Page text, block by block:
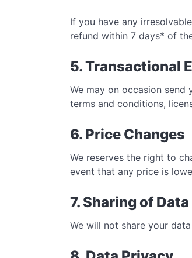
If you have any
refund within 7 days* of
5. Transactional
We may on occasion
terms and conditions,
6. Price Changes
We reserves the right to
event that any price is
7. Sharing of Data
We will not share your